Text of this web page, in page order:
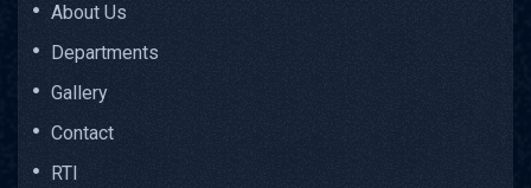
About Us
Departments
Gallery
Contact
RTI